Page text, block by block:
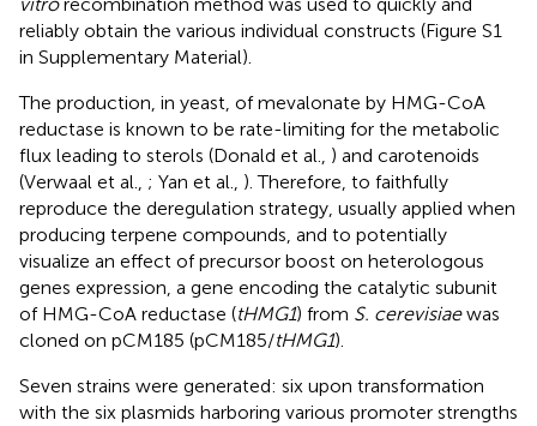
reliably obtain the various individual constructs (Figure S1
in Supplementary Material).
The production, in yeast, of mevalonate by HMG-CoA
reductase is known to be rate-limiting for the metabolic
flux leading to sterols (Donald et al., ) and carotenoids
(Verwaal et al., ; Yan et al., ). Therefore, to faithfully
reproduce the deregulation strategy, usually applied when
producing terpene compounds, and to potentially
visualize an effect of precursor boost on heterologous
genes expression, a gene encoding the catalytic subunit
of HMG-CoA reductase (tHMG1) from S. cerevisiaewas
cloned on pCM185 (pCM185/tHMG1).
Seven strains were generated: six upon transformation
with the six plasmids harboring various promoter strengths